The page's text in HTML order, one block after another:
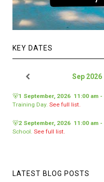
KEY DATES
Sep 2026
🐻1 September, 2026 11:00 am -
Training Day.See full list.
🐻2 September, 2026 11:00 am -
School.See full list.
LATEST BLOG POSTS